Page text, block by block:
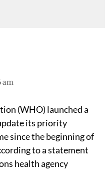
am
(WHO) launched a
its priority
since the beginning of
to a statement
health agency